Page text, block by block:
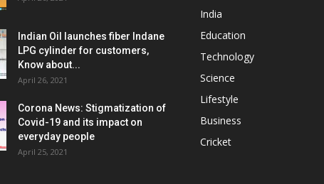
Indian Oil launches fiber Indane
LPG cylinder for customers,
Know about...
April 26, 2021
Corona News: Stigmatization of
Covid-19 and its impact on
everyday people
April 25, 2021
India
Education
Technology
Science
Lifestyle
Business
Cricket